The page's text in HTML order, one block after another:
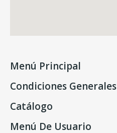
Menú Principal
Condiciones Generales
Catálogo
Menú De Usuario